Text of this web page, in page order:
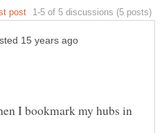
I bookmark my hubs in